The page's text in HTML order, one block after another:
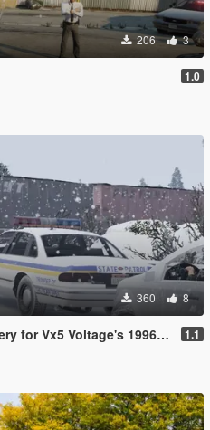
206 3
1.0
360 8
Voltage's 1996 Vapid Stanier 1.1